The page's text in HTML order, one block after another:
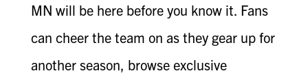
MN will be here before you know it. Fans
can cheer the team on as they gear up for
another season, browse exclusive